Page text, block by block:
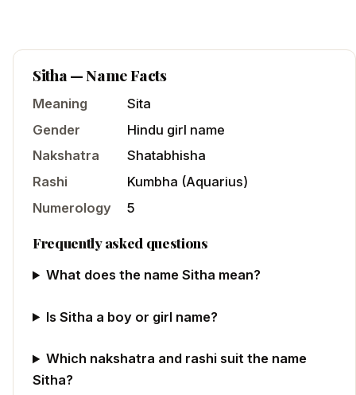
Sitha— Name Facts
Meaning
Sita
Gender
Hindu girl name
Nakshatra
Shatabhisha
Rashi
Kumbha (Aquarius)
Numerology
5
Frequently asked questions
What does the name Sitha mean?
Is Sitha a boy or girl name?
Which nakshatra and rashi suit the name
Sitha?